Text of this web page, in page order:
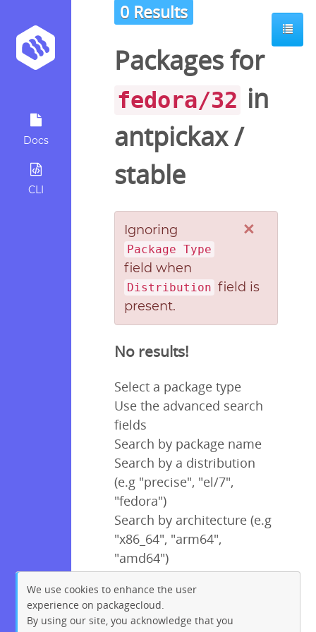
Docs
CLI
0 Results
Packages for
fedora/32 in
antpickax/
stable
×
Ignoring
Package Type
field when
Distribution field is
present.
No results!
Select a package type
Use the advanced search
fields
Search by package name
Search by a distribution
(e.g "precise", "el/7",
"fedora")
Search by architecture (e.g
"x86_64", "arm64",
"amd64")
We use cookies to enhance the user
experience on packagecloud.
By using our site, you acknowledge that you